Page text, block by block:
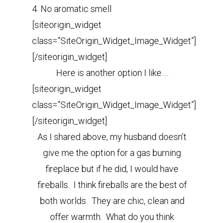
4. No aromatic smell
[siteorigin_widget
class=”SiteOrigin_Widget_Image_Widget”]
[/siteorigin_widget]
Here is another option I like….
[siteorigin_widget
class=”SiteOrigin_Widget_Image_Widget”]
[/siteorigin_widget]
As I shared above, my husband doesn’t
give me the option for a gas burning
fireplace but if he did, I would have
fireballs. I think fireballs are the best of
both worlds. They are chic, clean and
offer warmth. What do you think